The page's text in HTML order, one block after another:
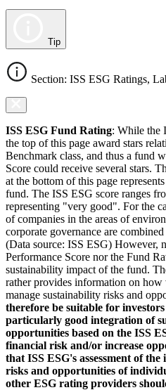
Tip
Section: ISS ESG Ratings,
ISS ESG Fund Rating: While the
the top of this page award stars
Benchmark class, and thus a fund
Score could receive several stars.
at the bottom of this page
fund. The ISS ESG score ranges
representing "very good". For the
of companies in the areas of
corporate governance are
(Data source: ISS ESG) However,
Performance Score nor the Fund
sustainability impact of the fund.
rather provides information on
manage sustainability risks and
therefore be suitable for
particularly good integration of
opportunities based on the ISS
financial risk and/or increase
that ISS ESG's assessment of
risks and opportunities of
other ESG rating providers